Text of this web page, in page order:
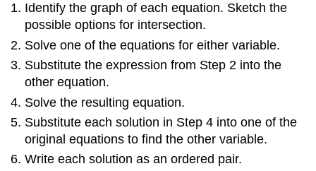
Identify the graph of each equation. Sketch the
possible options for intersection.
Solve one of the equations for either variable.
Substitute the expression from Step 2 into the
other equation.
Solve the resulting equation.
Substitute each solution in Step 4 into one of the
original equations to find the other variable.
Write each solution as an ordered pair.